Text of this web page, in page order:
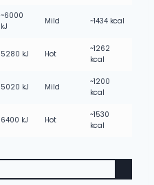
~6000
kJ
Mild ~1434 kcal
5280 kJ Hot
~1262
kcal
5020 kJ Mild
~1200
kcal
6400 kJ Hot
~1530
kcal